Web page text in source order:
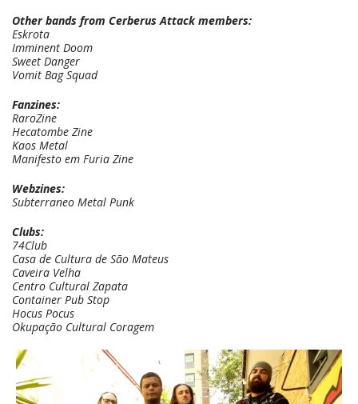
Other bands from Cerberus Attack members:
Eskrota
Imminent Doom
Sweet Danger
Vomit Bag Squad
Fanzines:
RaroZine
Hecatombe Zine
Kaos Metal
Manifesto em Furia Zine
Webzines:
Subterraneo Metal Punk
Clubs:
74Club
Casa de Cultura de São Mateus
Caveira Velha
Centro Cultural Zapata
Container Pub Stop
Hocus Pocus
Okupação Cultural Coragem